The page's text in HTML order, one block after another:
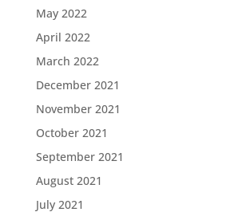
May 2022
April 2022
March 2022
December 2021
November 2021
October 2021
September 2021
August 2021
July 2021